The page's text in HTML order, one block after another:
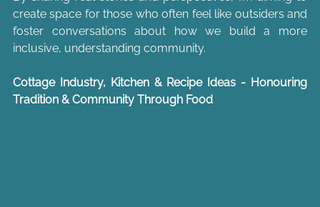
create space for those who often feel like outsiders and
foster conversations about how we build a more
inclusive, understanding community.
Cottage Industry, Kitchen & Recipe Ideas - Honouring
Tradition & Community Through Food